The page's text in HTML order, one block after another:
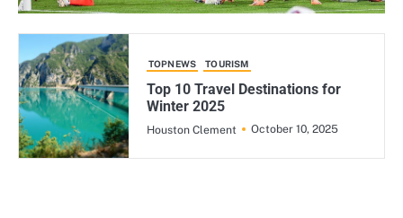
TOPNEWS TOURISM
Top 10 Travel Destinations for
Winter 2025
Houston Clement October 10, 2025